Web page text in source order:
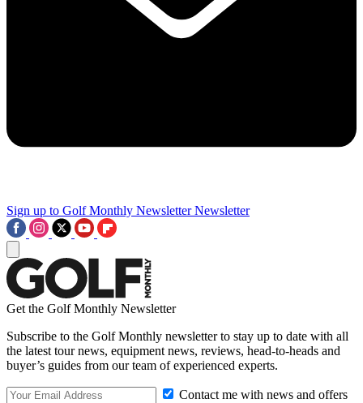
Sign up to Golf Monthly Newsletter Newsletter
Get the Golf Monthly Newsletter
Subscribe to the Golf Monthly newsletter to stay up to date with all
the latest tour news, equipment news, reviews, head-to-heads and
buyer’s guides from our team of experienced experts.
Contact me with news and offers